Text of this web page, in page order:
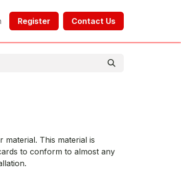
Register​​ Contact Us​​​​​​
This material is
to conform to almost any